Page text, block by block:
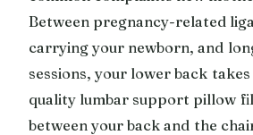
Between pregnancy-related
carrying your newborn, and
sessions, your lower back takes
quality lumbar support pillow
between your back and the